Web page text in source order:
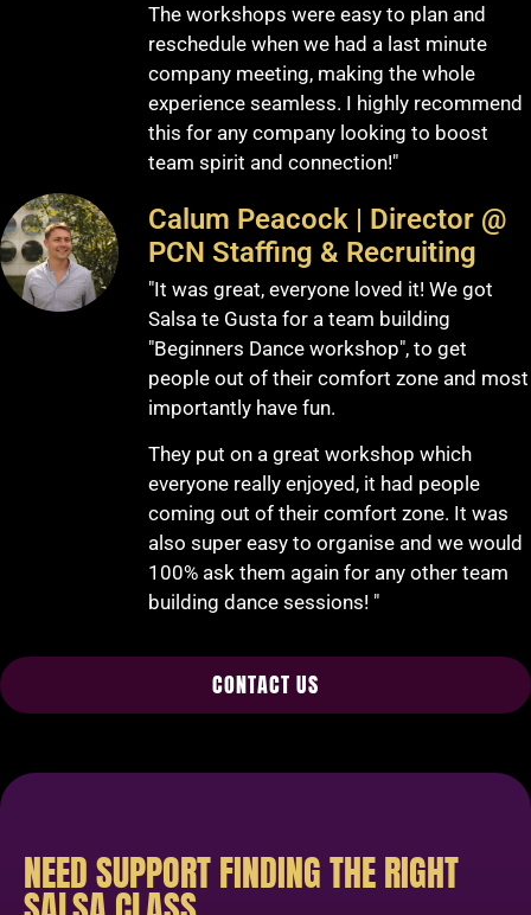
The workshops were easy to plan and
reschedule when we had a last minute
company meeting, making the whole
experience seamless. I highly recommend
this for any company looking to boost
team spirit and connection!"
Calum Peacock | Director @
PCN Staffing & Recruiting
"It was great, everyone loved it! We got
Salsa te Gusta for a team building
"Beginners Dance workshop", to get
people out of their comfort zone and most
importantly have fun.
They put on a great workshop which
everyone really enjoyed, it had people
coming out of their comfort zone. It was
also super easy to organise and we would
100% ask them again for any other team
building dance sessions! "
CONTACT US
NEED SUPPORT FINDING THE RIGHT